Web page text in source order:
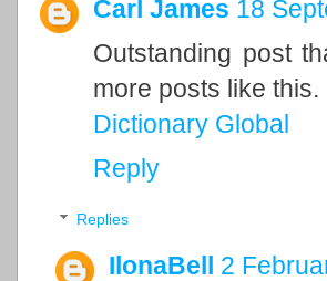
Carl James 18
Outstanding post
more posts like this.
Dictionary Global
Reply
Replies
IlonaBell 2